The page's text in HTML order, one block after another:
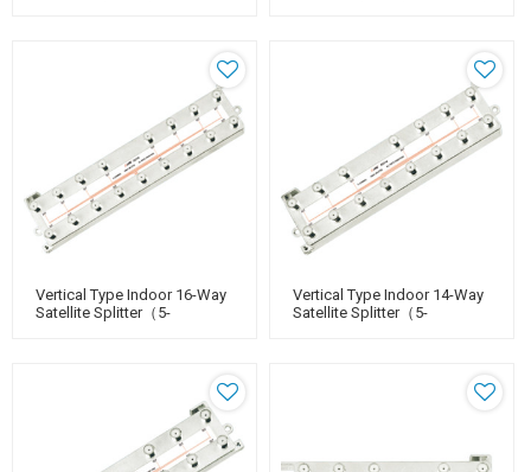
Vertical Type Indoor 16-Way
Satellite Splitter（5-
Vertical Type Indoor 14-Way
Satellite Splitter（5-